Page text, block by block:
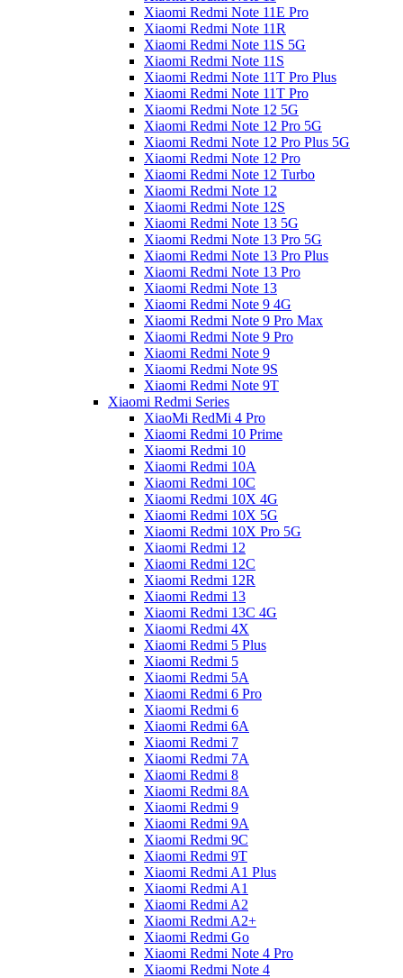
Xiaomi Redmi Note 11E Pro
Xiaomi Redmi Note 11R
Xiaomi Redmi Note 11S 5G
Xiaomi Redmi Note 11S
Xiaomi Redmi Note 11T Pro Plus
Xiaomi Redmi Note 11T Pro
Xiaomi Redmi Note 12 5G
Xiaomi Redmi Note 12 Pro 5G
Xiaomi Redmi Note 12 Pro Plus 5G
Xiaomi Redmi Note 12 Pro
Xiaomi Redmi Note 12 Turbo
Xiaomi Redmi Note 12
Xiaomi Redmi Note 12S
Xiaomi Redmi Note 13 5G
Xiaomi Redmi Note 13 Pro 5G
Xiaomi Redmi Note 13 Pro Plus
Xiaomi Redmi Note 13 Pro
Xiaomi Redmi Note 13
Xiaomi Redmi Note 9 4G
Xiaomi Redmi Note 9 Pro Max
Xiaomi Redmi Note 9 Pro
Xiaomi Redmi Note 9
Xiaomi Redmi Note 9S
Xiaomi Redmi Note 9T
Xiaomi Redmi Series
XiaoMi RedMi 4 Pro
Xiaomi Redmi 10 Prime
Xiaomi Redmi 10
Xiaomi Redmi 10A
Xiaomi Redmi 10C
Xiaomi Redmi 10X 4G
Xiaomi Redmi 10X 5G
Xiaomi Redmi 10X Pro 5G
Xiaomi Redmi 12
Xiaomi Redmi 12C
Xiaomi Redmi 12R
Xiaomi Redmi 13
Xiaomi Redmi 13C 4G
Xiaomi Redmi 4X
Xiaomi Redmi 5 Plus
Xiaomi Redmi 5
Xiaomi Redmi 5A
Xiaomi Redmi 6 Pro
Xiaomi Redmi 6
Xiaomi Redmi 6A
Xiaomi Redmi 7
Xiaomi Redmi 7A
Xiaomi Redmi 8
Xiaomi Redmi 8A
Xiaomi Redmi 9
Xiaomi Redmi 9A
Xiaomi Redmi 9C
Xiaomi Redmi 9T
Xiaomi Redmi A1 Plus
Xiaomi Redmi A1
Xiaomi Redmi A2
Xiaomi Redmi A2+
Xiaomi Redmi Go
Xiaomi Redmi Note 4 Pro
Xiaomi Redmi Note 4